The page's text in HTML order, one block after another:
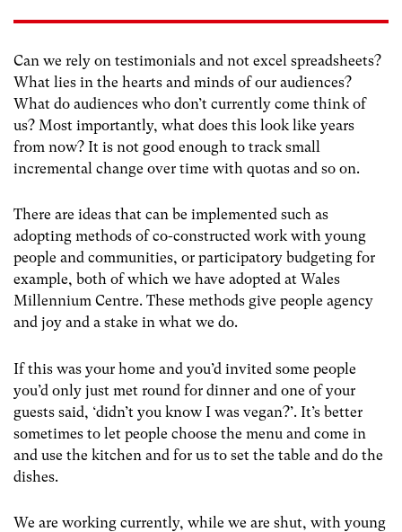
Can we rely on testimonials and not excel spreadsheets?
What lies in the hearts and minds of our audiences?
What do audiences who don’t currently come think of
us? Most importantly, what does this look like years
from now? It is not good enough to track small
incremental change over time with quotas and so on.
There are ideas that can be implemented such as
adopting methods of co-constructed work with young
people and communities, or participatory budgeting for
example, both of which we have adopted at Wales
Millennium Centre. These methods give people agency
and joy and a stake in what we do.
If this was your home and you’d invited some people
you’d only just met round for dinner and one of your
guests said, ‘didn’t you know I was vegan?’. It’s better
sometimes to let people choose the menu and come in
and use the kitchen and for us to set the table and do the
dishes.
We are working currently, while we are shut, with young